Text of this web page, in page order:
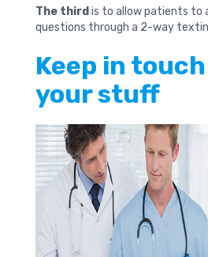
The thirdis to allow patients to
questions through a 2-way
Keep in
your stuff